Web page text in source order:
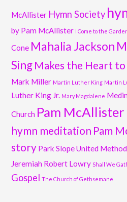
McAllister Hymn Society
by Pam McAllister I Come to the
Cone Mahalia Jackson
Sing Makes the Heart to
Mark Miller Martin Luther King Martin
Luther King Jr. Mary Magdalene
Church Pam McAllister
hymn meditation Pam
story Park Slope United
Jeremiah Robert Lowry Shall We
Gospel The Church of Gethsemane